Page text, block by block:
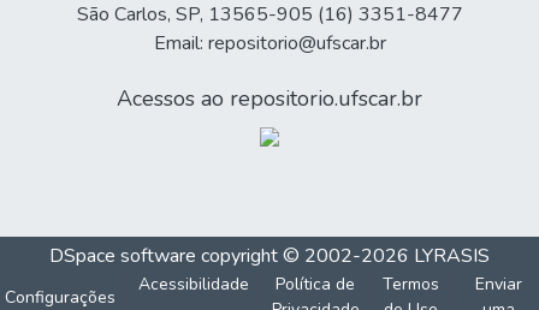
São Carlos, SP, 13565-905 (16) 3351-8477
Email: repositorio@ufscar.br
Acessos ao repositorio.ufscar.br
DSpace software copyright © 2002-2026 LYRASIS
Configurações
Acessibilidade
Política de
Termos
Enviar